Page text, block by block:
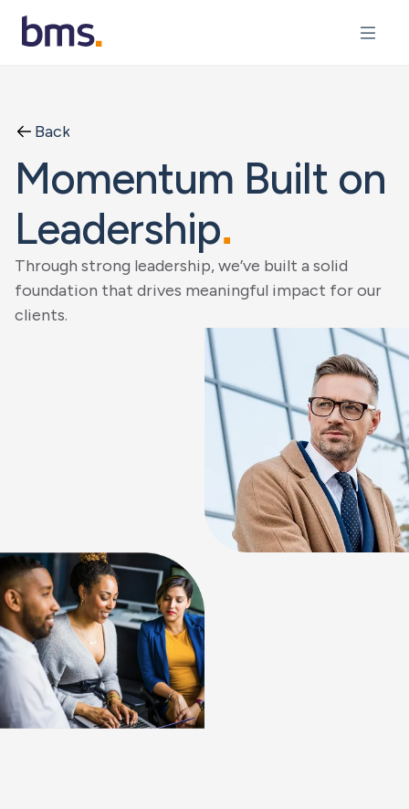
Back
Momentum Built on
Leadership.
Through strong leadership, we’ve built a solid
foundation that drives meaningful impact for our
clients.